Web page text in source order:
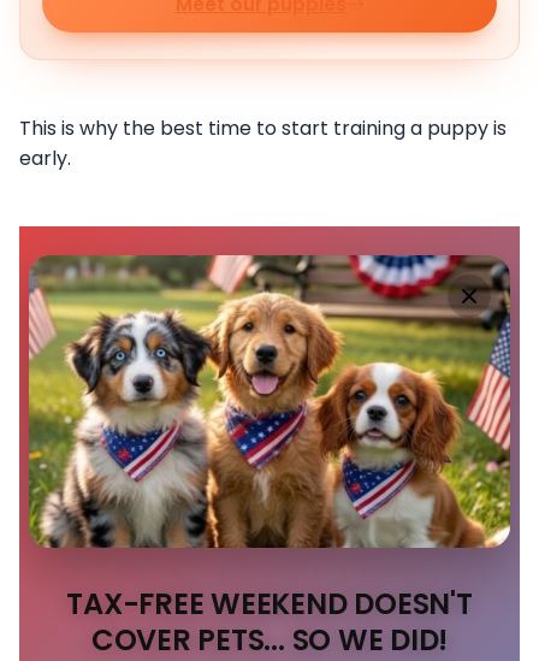
This is why the best time to start training a puppy is
early.
TAX-FREE WEEKEND DOESN'T
COVER PETS... SO WE DID!